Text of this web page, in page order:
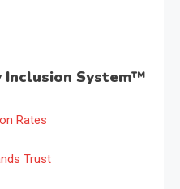
Inclusion System™
Rates
Trust